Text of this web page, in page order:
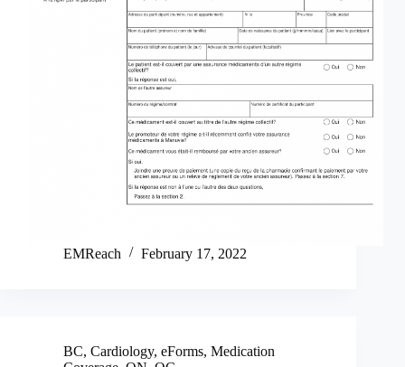
EMReach February 17, 2022
BC, Cardiology, eForms, Medication